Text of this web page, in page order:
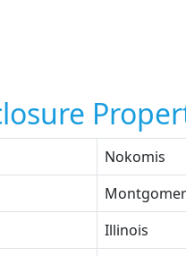
Nokomis
Illinois